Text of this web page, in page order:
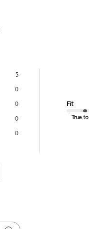
5
0
0
0
0
Fit
True to